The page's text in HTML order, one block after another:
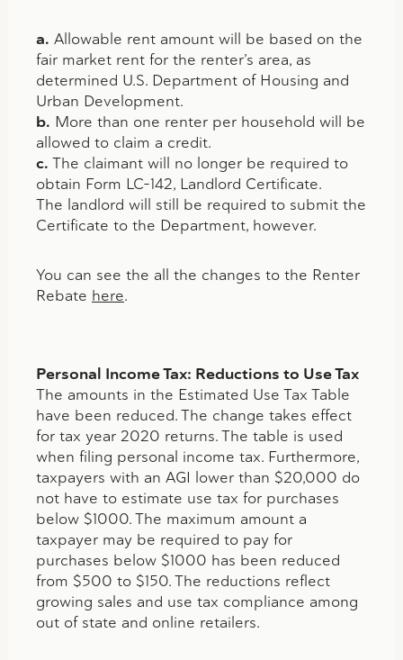
a. Allowable rent amount will be based on the
fair market rent for the renter’s area, as
determined U.S. Department of Housing and
Urban Development.
b. More than one renter per household will be
allowed to claim a credit.
c. The claimant will no longer be required to
obtain Form LC-142, Landlord Certificate.
The landlord will still be required to submit the
Certificate to the Department, however.
You can see the all the changes to the Renter
Rebate here.
Personal Income Tax: Reductions to Use Tax
The amounts in the Estimated Use Tax Table
have been reduced. The change takes effect
for tax year 2020 returns. The table is used
when filing personal income tax. Furthermore,
taxpayers with an AGI lower than $20,000 do
not have to estimate use tax for purchases
below $1000. The maximum amount a
taxpayer may be required to pay for
purchases below $1000 has been reduced
from $500 to $150. The reductions reflect
growing sales and use tax compliance among
out of state and online retailers.